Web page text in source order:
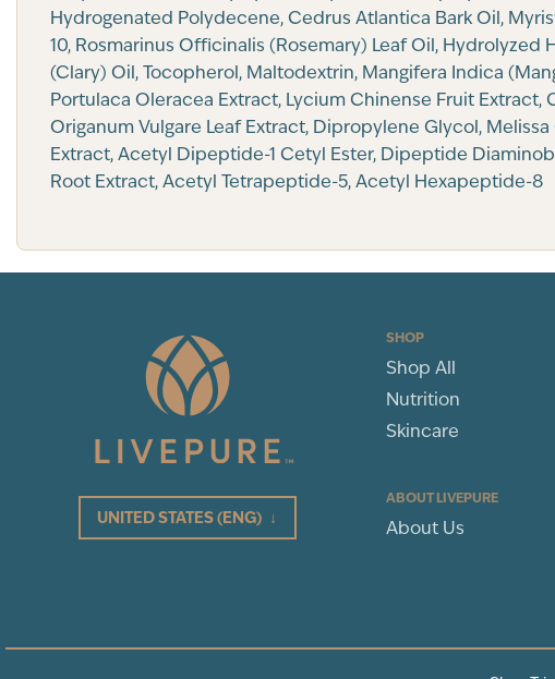
Hydrogenated Polydecene, Cedrus Atlantica Bark Oil,
10, Rosmarinus Officinalis (Rosemary) Leaf Oil,
(Clary) Oil, Tocopherol, Maltodextrin, Mangifera Indica
Portulaca Oleracea Extract, Lycium Chinense Fruit
Origanum Vulgare Leaf Extract, Dipropylene Glycol,
Extract, Acetyl Dipeptide-1 Cetyl Ester, Dipeptide
Root Extract, Acetyl Tetrapeptide-5, Acetyl Hexapeptide-8
UNITED STATES(ENG) ↓
SHOP
Shop All
Nutrition
Skincare
ABOUT LIVEPURE
About Us